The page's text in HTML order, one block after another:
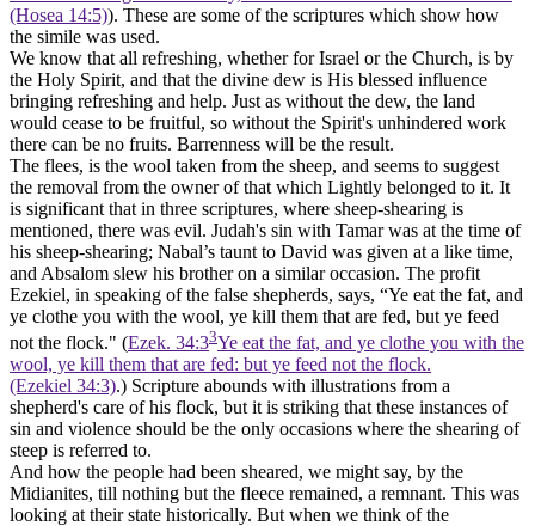
(Hosea 14:5)). These are some of the scriptures which show how
the simile was used.
We know that all refreshing, whether for Israel or the Church, is by
the Holy Spirit, and that the divine dew is His blessed influence
bringing refreshing and help. Just as without the dew, the land
would cease to be fruitful, so without the Spirit's unhindered work
there can be no fruits. Barrenness will be the result.
The flees, is the wool taken from the sheep, and seems to suggest
the removal from the owner of that which Lightly belonged to it. It
is significant that in three scriptures, where sheep-shearing is
mentioned, there was evil. Judah's sin with Tamar was at the time of
his sheep-shearing; Nabal’s taunt to David was given at a like time,
and Absalom slew his brother on a similar occasion. The profit
Ezekiel, in speaking of the false shepherds, says, “Ye eat the fat, and
ye clothe you with the wool, ye kill them that are fed, but ye feed
not the flock." (Ezek. 34:33Ye eat the fat, and ye clothe you with the
wool, ye kill them that are fed: but ye feed not the flock.
(Ezekiel 34:3).) Scripture abounds with illustrations from a
shepherd's care of his flock, but it is striking that these instances of
sin and violence should be the only occasions where the shearing of
steep is referred to.
And how the people had been sheared, we might say, by the
Midianites, till nothing but the fleece remained, a remnant. This was
looking at their state historically. But when we think of the